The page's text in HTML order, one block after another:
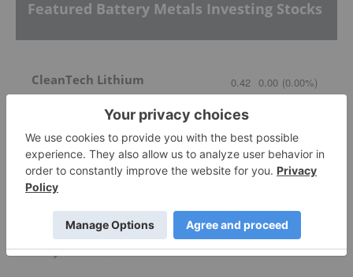
Featured Battery Metals Investing Stocks
CleanTech Lithium 0.42 0.00 (0.00%)
Lithium Africa